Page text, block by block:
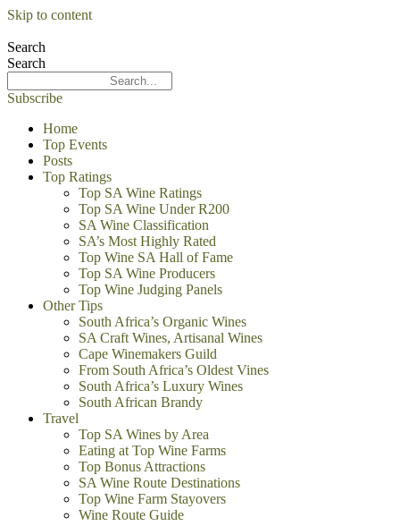
Skip to content
Search
Search
Subscribe
Home
Top Events
Posts
Top Ratings
Top SA Wine Ratings
Top SA Wine Under R200
SA Wine Classification
SA’s Most Highly Rated
Top Wine SA Hall of Fame
Top SA Wine Producers
Top Wine Judging Panels
Other Tips
South Africa’s Organic Wines
SA Craft Wines, Artisanal Wines
Cape Winemakers Guild
From South Africa’s Oldest Vines
South Africa’s Luxury Wines
South African Brandy
Travel
Top SA Wines by Area
Eating at Top Wine Farms
Top Bonus Attractions
SA Wine Route Destinations
Top Wine Farm Stayovers
Wine Route Guide